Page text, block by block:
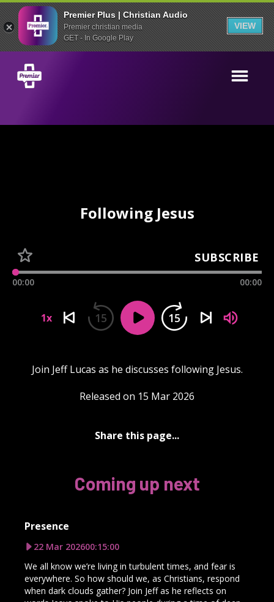
Premier Plus | Christian Audio
Premier christian media
GET - In Google Play
VIEW
Following Jesus
SUBSCRIBE
00:00 00:00
1x 15 15
Join Jeff Lucas as he discusses following Jesus.
Released on 15 Mar 2026
Share this page...
Coming up next
Presence
22 Mar 202600:15:00
We all know we’re living in turbulent times, and fear is
everywhere. So how should we, as Christians, respond
when dark clouds gather? Join Jeff as he reflects on